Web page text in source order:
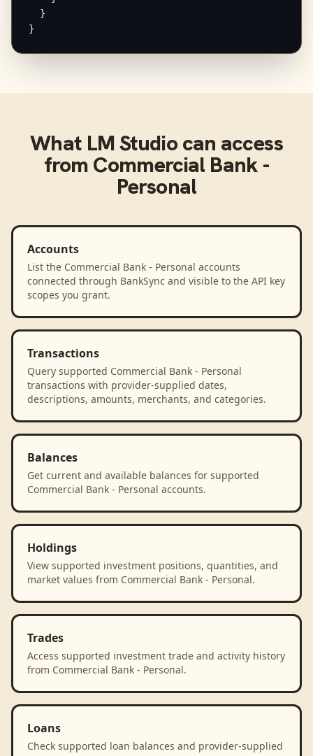
  }
}
What LM Studiocan access
from Commercial Bank -
Personal
Accounts
List the Commercial Bank - Personal accounts
connected through BankSync and visible to the API key
scopes you grant.
Transactions
Query supported Commercial Bank - Personal
transactions with provider-supplied dates,
descriptions, amounts, merchants, and categories.
Balances
Get current and available balances for supported
Commercial Bank - Personal accounts.
Holdings
View supported investment positions, quantities, and
market values from Commercial Bank - Personal.
Trades
Access supported investment trade and activity history
from Commercial Bank - Personal.
Loans
Check supported loan balances and provider-supplied